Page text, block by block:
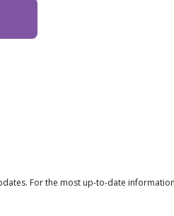
For the most up-to-date